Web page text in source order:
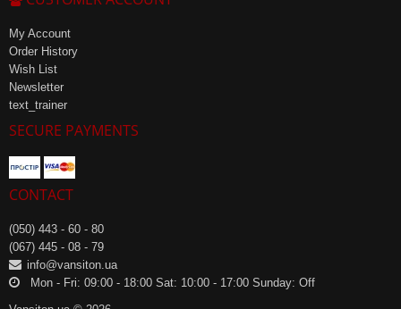
My Account
Order History
Wish List
Newsletter
text_trainer
SECURE PAYMENTS
CONTACT
(050) 443 - 60 - 80
(067) 445 - 08 - 79
info@vansiton.ua
Mon - Fri: 09:00 - 18:00 Sat: 10:00 - 17:00 Sunday: Off